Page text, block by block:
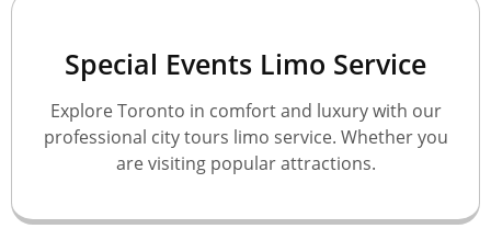
Special Events Limo Service
Explore Toronto in comfort and luxury with our
professional city tours limo service. Whether you
are visiting popular attractions.